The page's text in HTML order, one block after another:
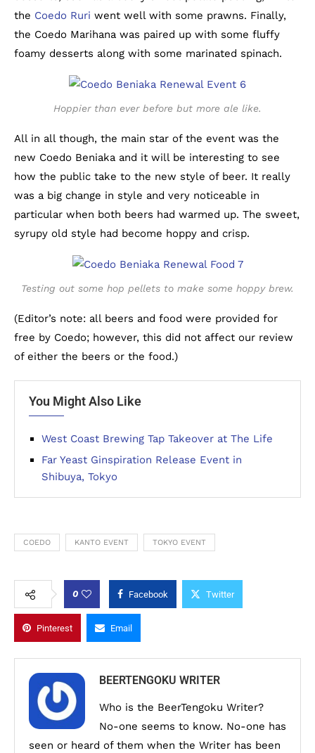
the Coedo Ruri went well with some prawns. Finally,
the Coedo Marihana was paired up with some fluffy
foamy desserts along with some marinated spinach.
Hoppier than ever before but more ale like.
All in all though, the main star of the event was the
new Coedo Beniaka and it will be interesting to see
how the public take to the new style of beer. It really
was a big change in style and very noticeable in
particular when both beers had warmed up. The sweet,
syrupy old style had become hoppy and crisp.
Testing out some hop pellets to make some hoppy brew.
(Editor’s note: all beers and food were provided for
free by Coedo; however, this did not affect our review
of either the beers or the food.)
You Might Also Like
West Coast Brewing Tap Takeover at The Life
Far Yeast Ginspiration Release Event in
Shibuya, Tokyo
COEDO KANTO EVENT TOKYO EVENT
0 Facebook Twitter
Pinterest Email
BEERTENGOKU WRITER
Who is the BeerTengoku Writer?
No-one seems to know. No-one has
seen or heard of them when the Writer has been